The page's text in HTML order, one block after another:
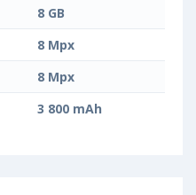
8 GB
8 Mpx
8 Mpx
3 800 mAh